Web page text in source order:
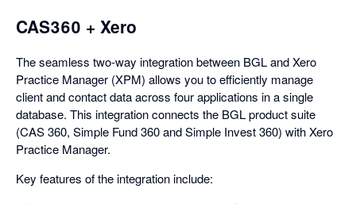
CAS360 + Xero
The seamless two-way integration between BGL and Xero
Practice Manager (XPM) allows you to efficiently manage
client and contact data across four applications in a single
database. This integration connects the BGL product suite
(CAS 360, Simple Fund 360 and Simple Invest 360) with Xero
Practice Manager.
Key features of the integration include: